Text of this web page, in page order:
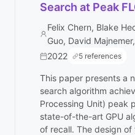
Search at Peak
Felix Chern, Blake
Guo, David
2022
5 references
This paper presents a
search algorithm
Processing Unit) peak
state-of-the-art GPU
of recall. The design